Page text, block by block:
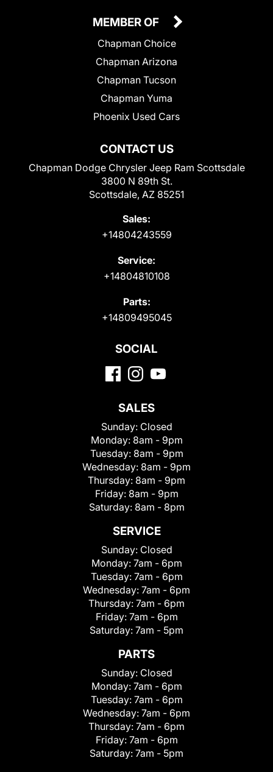
CONTACT US
Chapman Dodge Chrysler Jeep Ram Scottsdale
3800 N 89th St.
Scottsdale, AZ 85251
Sales:
+14804243559
Service:
+14804810108
Parts:
+14809495045
MEMBER OF
Chapman Choice
Chapman Arizona
Chapman Tucson
Chapman Yuma
Phoenix Used Cars
SOCIAL
SALES
Sunday: Closed
Monday: 8am - 9pm
Tuesday: 8am - 9pm
Wednesday: 8am - 9pm
Thursday: 8am - 9pm
Friday: 8am - 9pm
Saturday: 8am - 8pm
SERVICE
Sunday: Closed
Monday: 7am - 6pm
Tuesday: 7am - 6pm
Wednesday: 7am - 6pm
Thursday: 7am - 6pm
Friday: 7am - 6pm
Saturday: 7am - 5pm
PARTS
Sunday: Closed
Monday: 7am - 6pm
Tuesday: 7am - 6pm
Wednesday: 7am - 6pm
Thursday: 7am - 6pm
Friday: 7am - 6pm
Saturday: 7am - 5pm